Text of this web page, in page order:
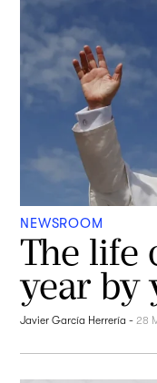
NEWSROOM
The life
year by
Javier García Herrería - 28